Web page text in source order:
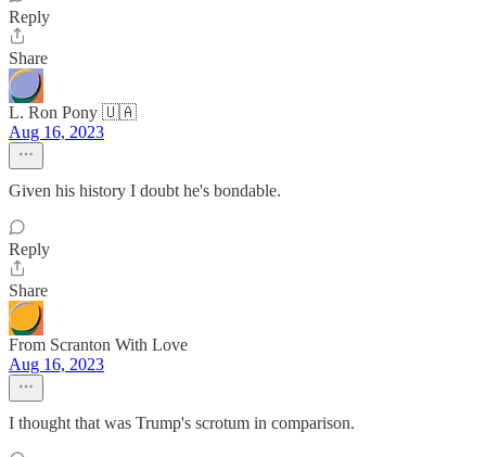
Reply
Share
L. Ron Pony 🇺🇦
Aug 16, 2023
Given his history I doubt he's bondable.
Reply
Share
From Scranton With Love
Aug 16, 2023
I thought that was Trump's scrotum in comparison.